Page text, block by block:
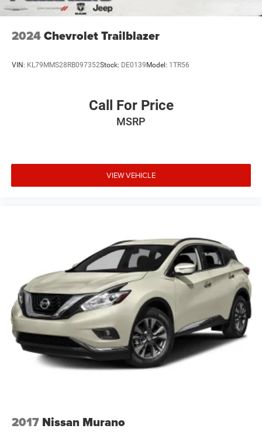
2024Chevrolet Trailblazer
VIN: KL79MMS28RB097352Stock: DE0139Model: 1TR56
Call For Price
MSRP
VIEW VEHICLE
2017 Nissan Murano